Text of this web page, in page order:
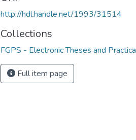
http://hdl.handle.net/1993/31514
Collections
FGPS - Electronic Theses and Practica
Full item page